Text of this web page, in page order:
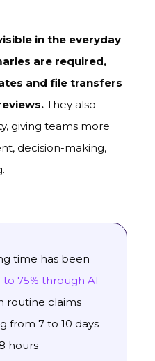
in the everyday
are required,
and file transfers
They also
giving teams more
decision-making,
time has been
75% through AI
routine claims
from 7 to 10 days
hours